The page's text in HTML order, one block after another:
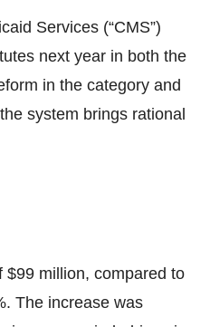
Services (“CMS”)
next year in both the
in the category and
system brings rational
$99 million, compared to
The increase was